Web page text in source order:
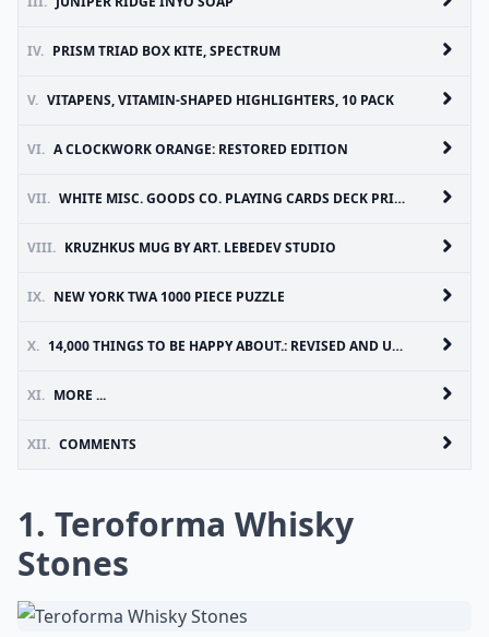
IV. PRISM TRIAD BOX KITE, SPECTRUM
V. VITAPENS, VITAMIN-SHAPED HIGHLIGHTERS, 10 PACK
VI. A CLOCKWORK ORANGE: RESTORED EDITION
VII. WHITE MISC. GOODS CO. PLAYING CARDS DECK PRINTED BY USPCC
VIII. KRUZHKUS MUG BY ART. LEBEDEV STUDIO
IX. NEW YORK TWA 1000 PIECE PUZZLE
X. 14,000 THINGS TO BE HAPPY ABOUT.: REVISED AND UPDATED EDITION
XI. MORE ...
XII. COMMENTS
1. Teroforma Whisky
Stones